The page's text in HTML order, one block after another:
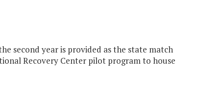
second year is provided as the state match
Recovery Center pilot program to house